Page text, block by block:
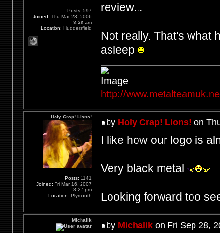
review...
Not really. That's what
asleep
http://
Posts: 597
Joined: Thu Mar 23, 2006
8:28 am
Location: Huddersfield
by Holy Crap! Lions! on
I like how our logo is
Very black metal
Looking forward too
Holy Crap! Lions!
Posts: 1141
Joined: Fri Mar 16, 2007
8:27 pm
Location: Plymouth
by Michalikon Fri Sep 28,
Michalik